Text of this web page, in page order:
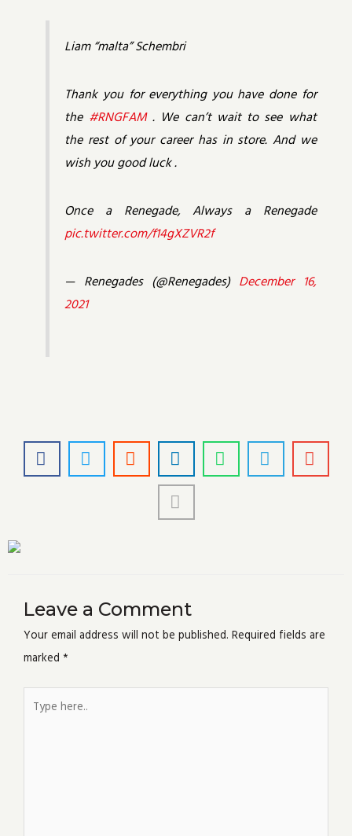
Liam “malta” Schembri
Thank you for everything you have done for
the #RNGFAM. We can’t wait to see what
the rest of your career has in store. And we
wish you good luck .
Once a Renegade, Always a Renegade
pic.twitter.com/f14gXZVR2f
— Renegades (@Renegades) December 16,
2021
Leave a Comment
Your email address will not be published. Required fields are
marked *